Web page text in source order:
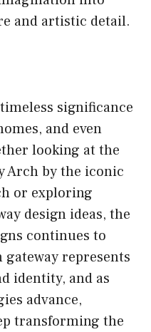
and artistic detail.
significance
and even
looking at the
Arch by the iconic
or exploring
design ideas, the
continues to
gateway represents
identity, and as
advance,
transforming the